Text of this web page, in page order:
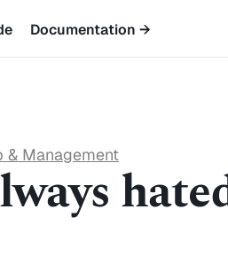
Documentation →
& Management